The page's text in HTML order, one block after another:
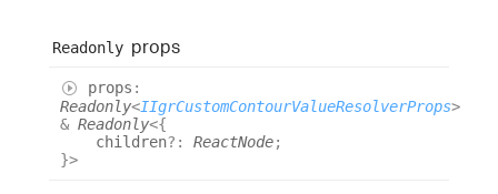
Readonly props
props :
Readonly<IIgrCustomContourValueResolverProps>
& Readonly<{
children?: ReactNode;
}>